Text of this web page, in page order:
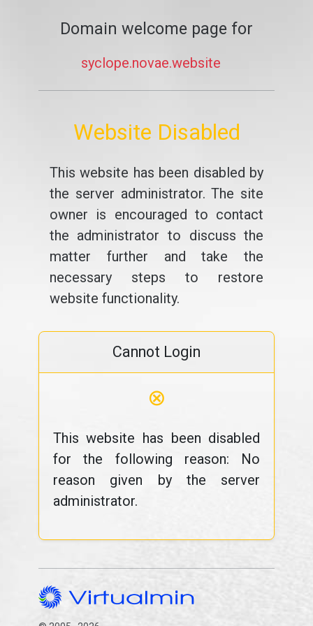
Domain welcome page for
syclope.novae.website
Website Disabled
This website has been disabled by
the server administrator. The site
owner is encouraged to contact
the administrator to discuss the
matter further and take the
necessary steps to restore
website functionality.
Cannot Login
⊗
This website has been disabled
for the following reason: No
reason given by the server
administrator.